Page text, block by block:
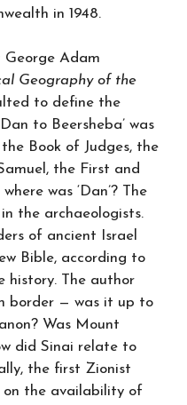
in 1948.
George Adam
Geography of the
to define the
to Beersheba’ was
Book of Judges, the
the First and
was ‘Dan’? The
the archaeologists.
of ancient Israel
Bible, according to
history. The author
border — was it up to
Was Mount
did Sinai relate to
the first Zionist
on the availability of